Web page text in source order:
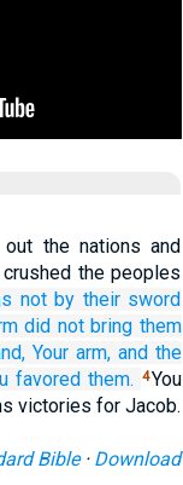
out the nations and
the peoples
not by their sword
did not bring them
Your arm, and the
favored them. 4You
victories for Jacob.
Bible· Download